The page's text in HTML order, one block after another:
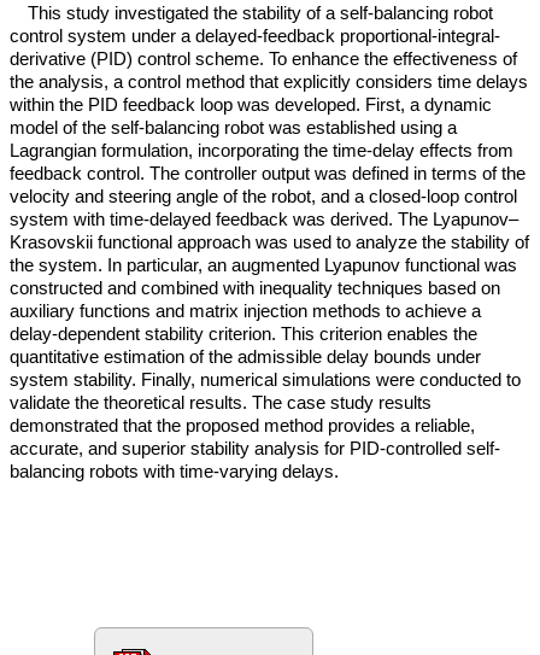
This study investigated the stability of a self-balancing robot
control system under a delayed-feedback proportional-integral-
derivative (PID) control scheme. To enhance the effectiveness of
the analysis, a control method that explicitly considers time delays
within the PID feedback loop was developed. First, a dynamic
model of the self-balancing robot was established using a
Lagrangian formulation, incorporating the time-delay effects from
feedback control. The controller output was defined in terms of the
velocity and steering angle of the robot, and a closed-loop control
system with time-delayed feedback was derived. The Lyapunov–
Krasovskii functional approach was used to analyze the stability of
the system. In particular, an augmented Lyapunov functional was
constructed and combined with inequality techniques based on
auxiliary functions and matrix injection methods to achieve a
delay-dependent stability criterion. This criterion enables the
quantitative estimation of the admissible delay bounds under
system stability. Finally, numerical simulations were conducted to
validate the theoretical results. The case study results
demonstrated that the proposed method provides a reliable,
accurate, and superior stability analysis for PID-controlled self-
balancing robots with time-varying delays.